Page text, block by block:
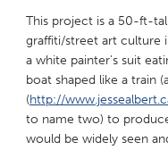
UNITED STATES
Ann Arbor, MI
Cass Clay
Gainesville, FL
Key West, FL
This project is a 50-ft-
graffiti/street art culture
a white painter’s suit
boat shaped like a train
(http://
to name two) to
would be widely seen